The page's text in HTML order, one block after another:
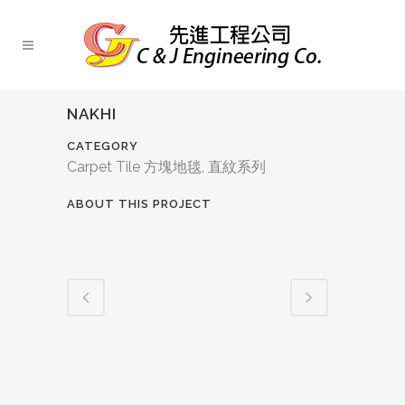
NAKHI
CATEGORY
Carpet Tile 方塊地毯, 直紋系列
ABOUT THIS PROJECT